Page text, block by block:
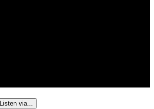
Listen via...